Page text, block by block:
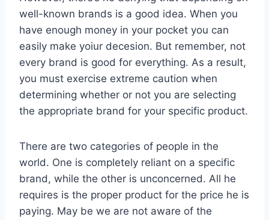
well-known brands is a good idea. When you
have enough money in your pocket you can
easily make yoiur decesion. But remember, not
every brand is good for everything. As a result,
you must exercise extreme caution when
determining whether or not you are selecting
the appropriate brand for your specific product.
There are two categories of people in the
world. One is completely reliant on a specific
brand, while the other is unconcerned. All he
requires is the proper product for the price he is
paying. May be we are not aware of the